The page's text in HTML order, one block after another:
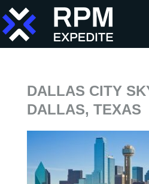
DALLAS CITY
DALLAS, TEXAS